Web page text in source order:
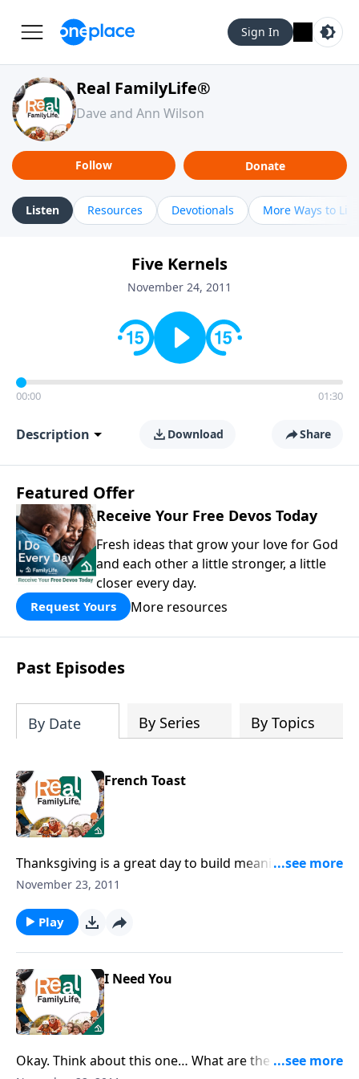
Sign In
Real FamilyLife®
Dave and Ann Wilson
Follow Donate
Listen Resources Devotionals More Ways to
Five Kernels
November 24, 2011
00:00 01:30
Description Download Share
Featured Offer
Receive Your Free Devos Today
Fresh ideas that grow your love for God
and each other a little stronger, a little
closer every day.
Request Yours More resources
Past Episodes
By Date By Series By Topics
French Toast
Thanksgiving is a great day to build meaningful
family traditions.
November 23, 2011
Play
I Need You
Okay. Think about this one… What are the three